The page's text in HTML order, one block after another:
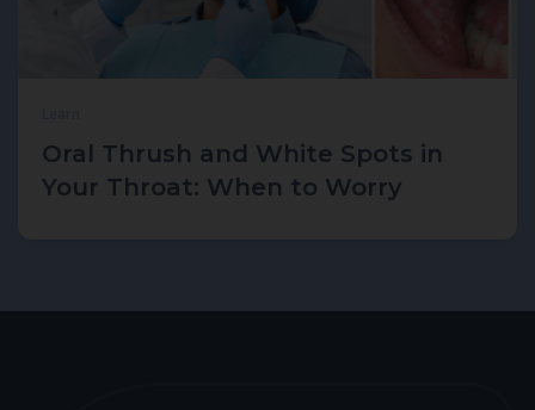
Oral Thrush and White Spots in
Your Throat: When to Worry